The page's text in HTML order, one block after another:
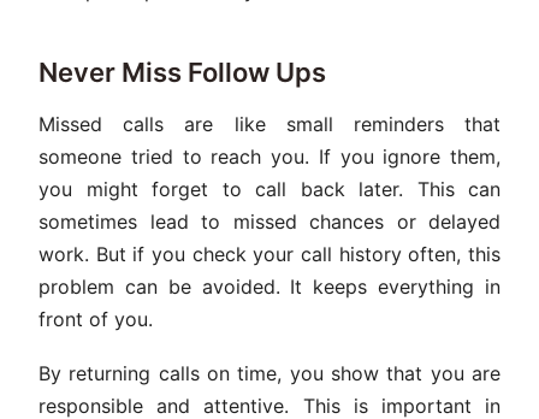
Never Miss Follow Ups
Missed calls are like small reminders that
someone tried to reach you. If you ignore them,
you might forget to call back later. This can
sometimes lead to missed chances or delayed
work. But if you check your call history often, this
problem can be avoided. It keeps everything in
front of you.
By returning calls on time, you show that you are
responsible and attentive. This is important in